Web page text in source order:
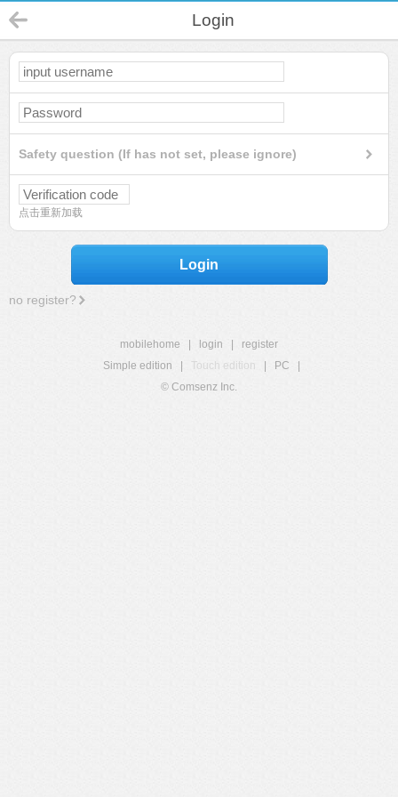
Login
Safety question (If has not set, please ignore)
点击重新加载
Login
no register?
mobilehome login
register
Simple edition
Touch edition PC
© Comsenz Inc.